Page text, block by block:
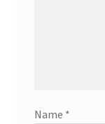
Name *